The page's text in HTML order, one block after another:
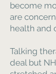
become
are
health and
Talking
deal but